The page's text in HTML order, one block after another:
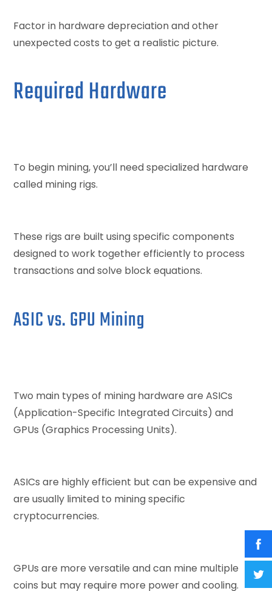
Factor in hardware depreciation and other
unexpected costs to get a realistic picture.
Required Hardware
To begin mining, you’ll need specialized hardware
called mining rigs.
These rigs are built using specific components
designed to work together efficiently to process
transactions and solve block equations.
ASIC vs. GPU Mining
Two main types of mining hardware are ASICs
(Application-Specific Integrated Circuits) and
GPUs (Graphics Processing Units).
ASICs are highly efficient but can be expensive and
are usually limited to mining specific
cryptocurrencies.
GPUs are more versatile and can mine multiple
coins but may require more power and cooling.